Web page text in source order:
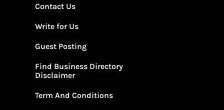
Contact Us
Write for Us
Guest Posting
Find Business Directory
Disclaimer
Term And Conditions